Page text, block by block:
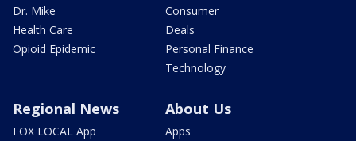
Dr. Mike
Health Care
Opioid Epidemic
Consumer
Deals
Personal Finance
Technology
Regional News
FOX LOCAL App
About Us
Apps